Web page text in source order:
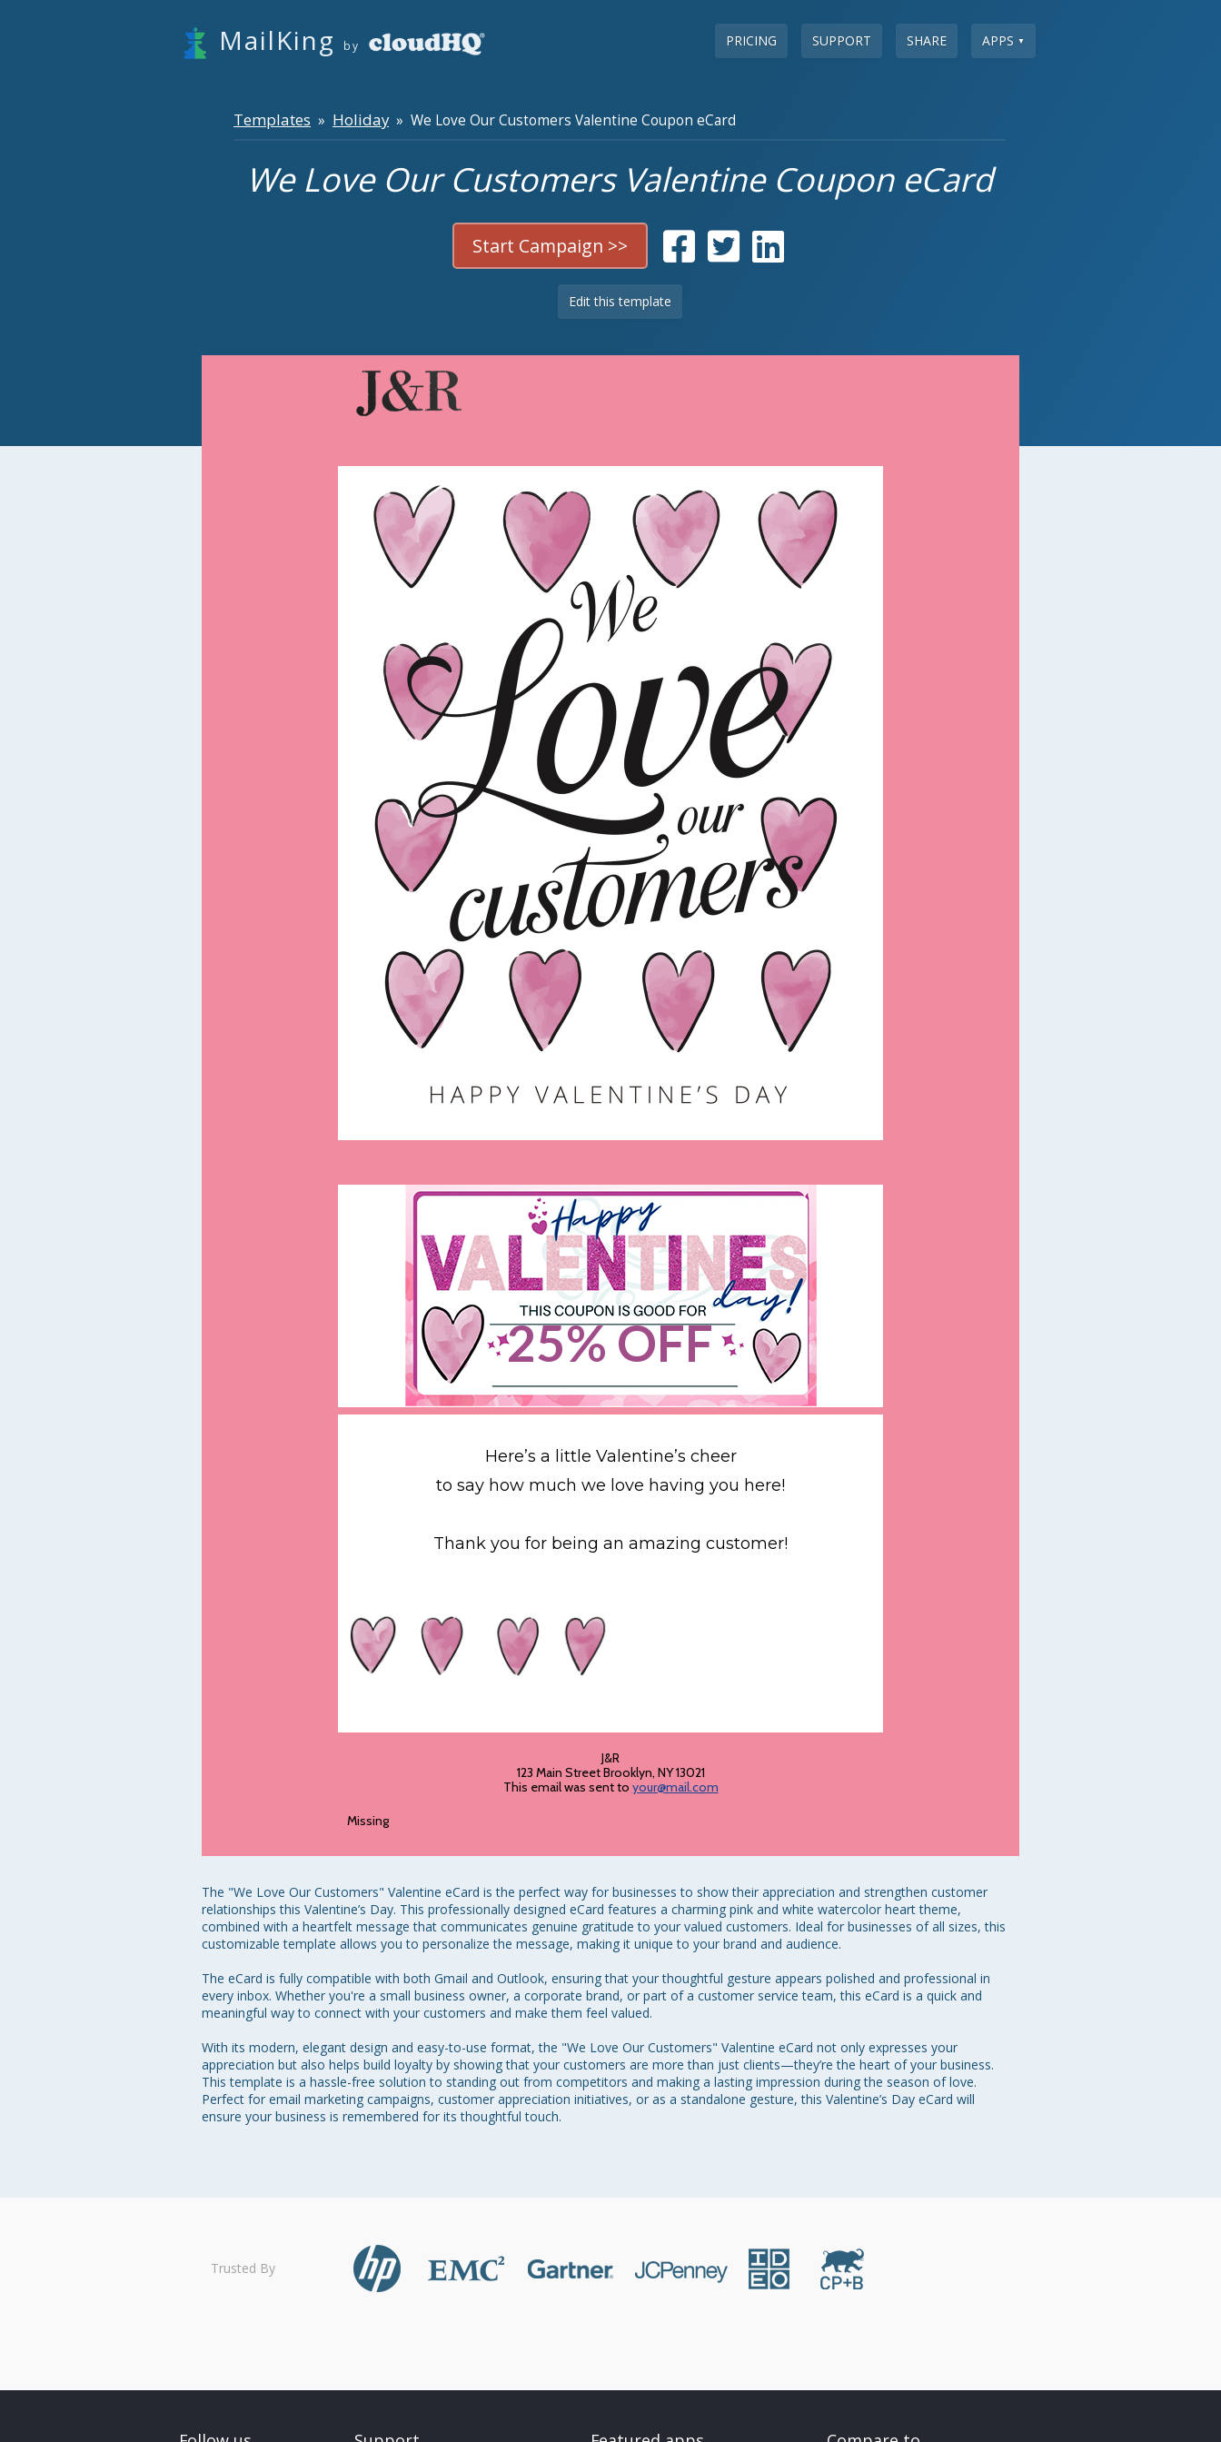
PRICING SUPPORT SHARE APPS ▼
MailKing by
Templates » Holiday» We Love Our Customers Valentine Coupon eCard
We Love Our Customers Valentine Coupon eCard
Start Campaign >>
Edit this template
25% OFF
Here’s a little Valentine’s cheer
to say how much we love having you here!
Thank you for being an amazing customer!
J&R
123 Main Street Brooklyn, NY 13021
This email was sent to your@mail.com
Missing
The "We Love Our Customers" Valentine eCard is the perfect way for businesses to show their appreciation and strengthen customer
relationships this Valentine’s Day. This professionally designed eCard features a charming pink and white watercolor heart theme,
combined with a heartfelt message that communicates genuine gratitude to your valued customers. Ideal for businesses of all sizes, this
customizable template allows you to personalize the message, making it unique to your brand and audience.
The eCard is fully compatible with both Gmail and Outlook, ensuring that your thoughtful gesture appears polished and professional in
every inbox. Whether you're a small business owner, a corporate brand, or part of a customer service team, this eCard is a quick and
meaningful way to connect with your customers and make them feel valued.
With its modern, elegant design and easy-to-use format, the "We Love Our Customers" Valentine eCard not only expresses your
appreciation but also helps build loyalty by showing that your customers are more than just clients—they’re the heart of your business.
This template is a hassle-free solution to standing out from competitors and making a lasting impression during the season of love.
Perfect for email marketing campaigns, customer appreciation initiatives, or as a standalone gesture, this Valentine’s Day eCard will
ensure your business is remembered for its thoughtful touch.
Trusted By